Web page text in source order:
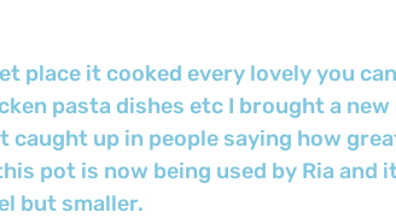
place it cooked every lovely you
pasta dishes etc I brought a
caught up in people saying how
pot is now being used by Ria and
but smaller.